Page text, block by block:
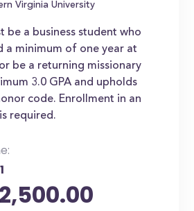
Virginia University
be a business student who
a minimum of one year at
be a returning missionary
3.0 GPA and upholds
code. Enrollment in an
required.